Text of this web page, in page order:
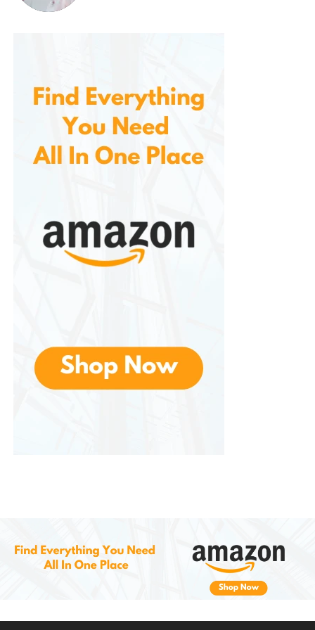
stimulation for dogs that love to chew while helping
with their dental health. With its long-lasting
materials, safe design, and irresistible flavors, it’s no
wonder this product has become a go-to for dog
owners with aggressive chewers.
owner who wants to keep their dog entertained and
happy. Try it today, and give your dog the chew toy
they deserve!